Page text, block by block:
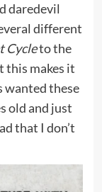
daredevil
different
Cycleto the
this makes it
wanted these
old and just
that I don’t